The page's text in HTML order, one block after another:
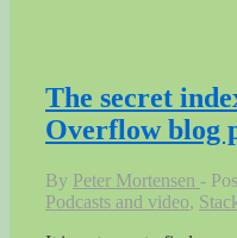
The secret
Overflow blog
By Peter Mortensen
Podcasts and video,